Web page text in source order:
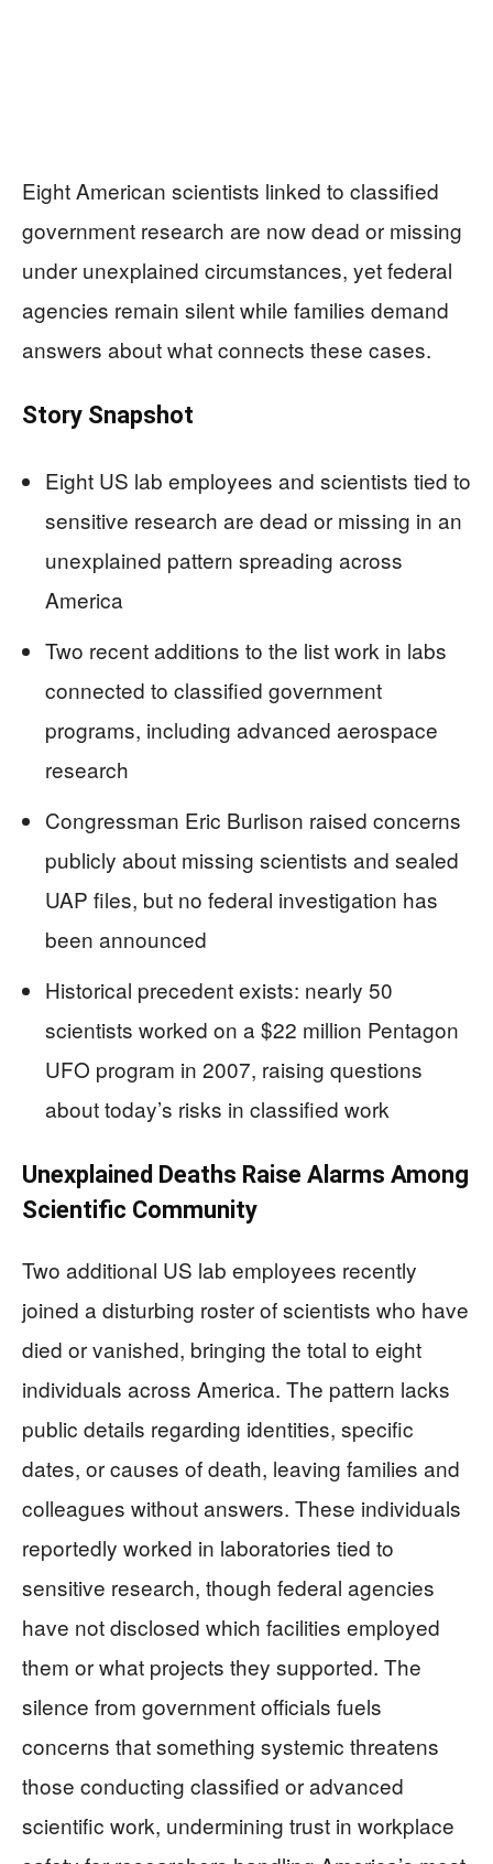
Eight American scientists linked to classified
government research are now dead or missing
under unexplained circumstances, yet federal
agencies remain silent while families demand
answers about what connects these cases.
Story Snapshot
Eight US lab employees and scientists tied to
sensitive research are dead or missing in an
unexplained pattern spreading across
America
Two recent additions to the list work in labs
connected to classified government
programs, including advanced aerospace
research
Congressman Eric Burlison raised concerns
publicly about missing scientists and sealed
UAP files, but no federal investigation has
been announced
Historical precedent exists: nearly 50
scientists worked on a $22 million Pentagon
UFO program in 2007, raising questions
about today’s risks in classified work
Unexplained Deaths Raise Alarms Among
Scientific Community
Two additional US lab employees recently
joined a disturbing roster of scientists who have
died or vanished, bringing the total to eight
individuals across America. The pattern lacks
public details regarding identities, specific
dates, or causes of death, leaving families and
colleagues without answers. These individuals
reportedly worked in laboratories tied to
sensitive research, though federal agencies
have not disclosed which facilities employed
them or what projects they supported. The
silence from government officials fuels
concerns that something systemic threatens
those conducting classified or advanced
scientific work, undermining trust in workplace